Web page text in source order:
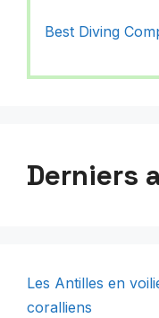
Best Diving
Derniers
Les Antilles en
coralliens